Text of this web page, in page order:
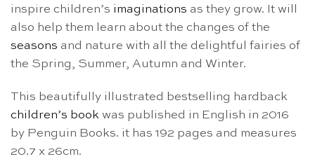
inspire children’s imaginations as they grow. It will
also help them learn about the changes of the
seasons and nature with all the delightful fairies of
the Spring, Summer, Autumn and Winter.
This beautifully illustrated bestselling hardback
children’s book was published in English in 2016
by Penguin Books. it has 192 pages and measures
20.7 x 26cm.